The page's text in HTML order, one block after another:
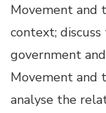
Movement and
context;
government
Movement and
analyse the